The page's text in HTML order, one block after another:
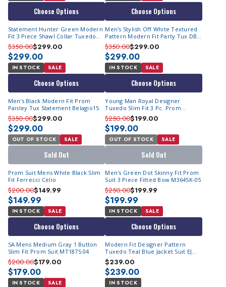
Choose Options Choose Options
Statement Hunter Green Modern
Fit 3 Piece Shawl Collar Tuxedo
Encore
$350.00$299.00
$299.00
IN STOCK SALE
Choose Options
Men's Stylish Off White Textured
Pattern Modern Fit Party Tux DB
Vest Statement Grammy
$350.00$299.00
$299.00
IN STOCK SALE
Choose Options
Men's Black Modern Fit Prom
Paisley Tux Statement Belagio15
$350.00$299.00
$299.00
OUT OF STOCK SALE
Sold Out
Young Man Royal Designer
Tuxedo Slim Fit 3 Pc. Prom
Homecoming TVSJ-1
$250.00$199.00
$199.00
OUT OF STOCK SALE
Sold Out
Prom Suit Mens White Black Slim
Fit Ferrecci Celio
$200.00$149.99
$149.99
IN STOCK SALE
Choose Options
Men's Green Dot Skinny Fit Prom
Suit 3 Piece Fitted Bow M364SK-05
$250.00$199.99
$199.99
IN STOCK SALE
Choose Options
SA Mens Medium Gray 1 Button
Slim Fit Prom Suit MT187S 04
$200.00$179.00
$179.00
IN STOCK SALE
Modern Fit Designer Pattern
Tuxedo Teal Blue Jacket Suit EJ
Samuel JP115
$239.00
$239.00
IN STOCK